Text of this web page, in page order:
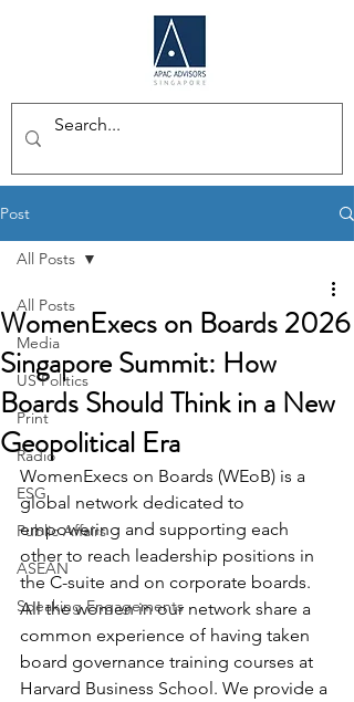
Post
All Posts
Media
US Politics
Print
Radio
ESG
Public Affairs
ASEAN
Speaking Engagements
All Posts
WomenExecs on Boards 2026
Singapore Summit: How
Boards Should Think in a New
Geopolitical Era
WomenExecs on Boards (WEoB) is a
global network dedicated to
empowering and supporting each
other to reach leadership positions in
the C-suite and on corporate boards.
All the women in our network share a
common experience of having taken
board governance training courses at
Harvard Business School. We provide a